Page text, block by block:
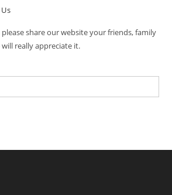
share our website your friends, family
will really appreciate it.